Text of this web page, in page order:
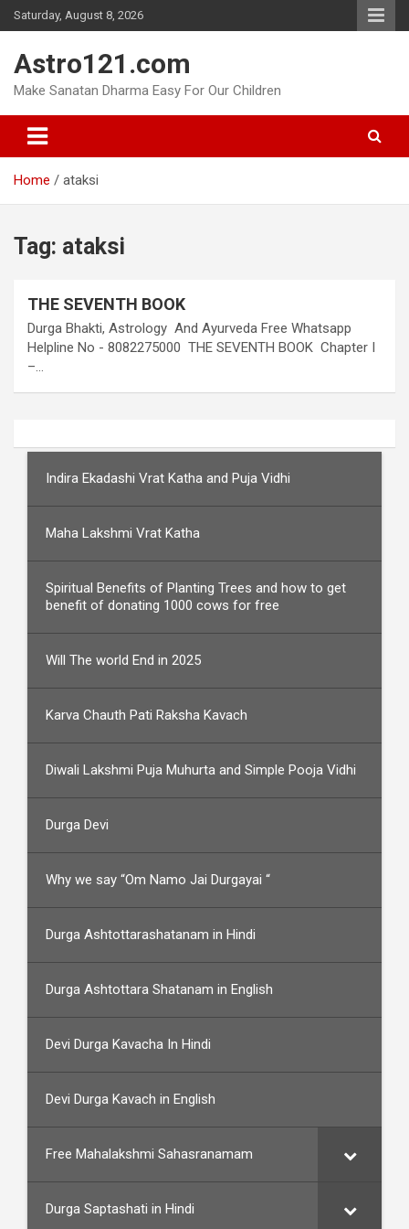
Skip
to
Saturday, August 8, 2026
Astro121.com
Make Sanatan Dharma Easy For Our Children
Home ataksi
Tag: ataksi
THE SEVENTH BOOK
Durga Bhakti, Astrology And Ayurveda Free Whatsapp
Helpline No - 8082275000 THE SEVENTH BOOK Chapter I
–…
Indira Ekadashi Vrat Katha and Puja Vidhi
Maha Lakshmi Vrat Katha
Spiritual Benefits of Planting Trees and how to get
benefit of donating 1000 cows for free
Will The world End in 2025
Karva Chauth Pati Raksha Kavach
Diwali Lakshmi Puja Muhurta and Simple Pooja Vidhi
Durga Devi
Why we say “Om Namo Jai Durgayai “
Durga Ashtottarashatanam in Hindi
Durga Ashtottara Shatanam in English
Devi Durga Kavacha In Hindi
Devi Durga Kavach in English
Free Mahalakshmi Sahasranamam
Durga Saptashati in Hindi